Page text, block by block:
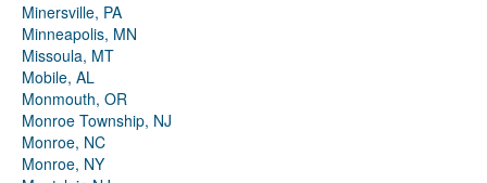
Minersville, PA
Minneapolis, MN
Missoula, MT
Mobile, AL
Monmouth, OR
Monroe Township, NJ
Monroe, NC
Monroe, NY